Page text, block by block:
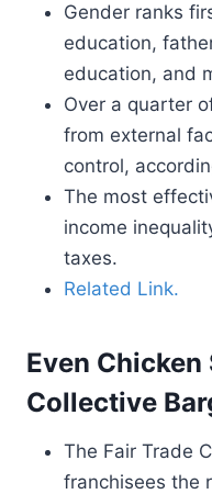
Gender ranks
education,
education, and
Over a quarter
from external
control,
The most
income
taxes.
Related Link.
Even Chicken
Collective
The Fair Trade
franchisees the